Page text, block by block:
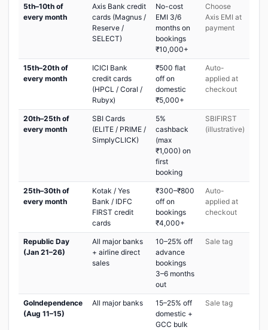
5th–10th of
every month
Axis Bank credit
cards (Magnus /
Reserve /
SELECT)
No-cost
EMI 3/6
months on
bookings
₹10,000+
Choose
Axis EMI at
payment
15th–20th of
every month
ICICI Bank
credit cards
(HPCL / Coral /
Rubyx)
₹500 flat
off on
domestic
₹5,000+
Auto-
applied at
checkout
20th–25th of
every month
SBI Cards
(ELITE / PRIME /
SimplyCLICK)
5%
cashback
(max
₹1,000) on
first
booking
SBIFIRST
(illustrative)
25th–30th of
every month
Kotak / Yes
Bank / IDFC
FIRST credit
cards
₹300–₹800
off on
bookings
₹4,000+
Auto-
applied at
checkout
Republic Day
(Jan 21–26)
All major banks
+ airline direct
sales
10–25% off
advance
bookings
3–6 months
out
Sale tag
GoIndependence
(Aug 11–15)
All major banks
15–25% off
domestic +
GCC bulk
Sale tag